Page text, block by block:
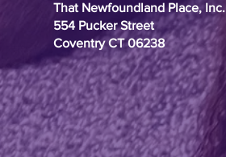
That Newfoundland Place, Inc.
554 Pucker Street
Coventry CT 06238